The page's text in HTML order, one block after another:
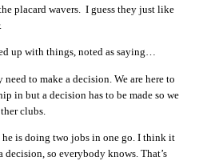
placard wavers. I guess they just like
up with things, noted as saying…
to make a decision. We are here to
in but a decision has to be made so we
clubs.
he is doing two jobs in one go. I think it
decision, so everybody knows. That’s